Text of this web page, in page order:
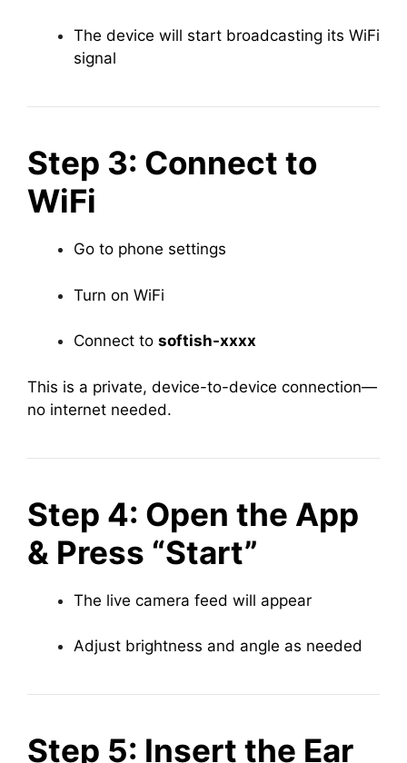
The device will start broadcasting its WiFi
signal
Step 3: Connect to
WiFi
Go to phone settings
Turn on WiFi
Connect to softish-xxxx
This is a private, device-to-device connection—
no internet needed.
Step 4: Open the App
& Press “Start”
The live camera feed will appear
Adjust brightness and angle as needed
Step 5: Insert the Ear